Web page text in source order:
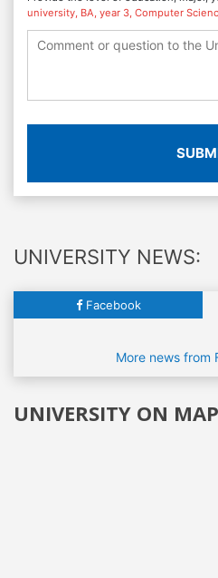
university, BA, year 3, Computer
UNIVERSITY NEWS:
Facebook
More news from
UNIVERSITY ON